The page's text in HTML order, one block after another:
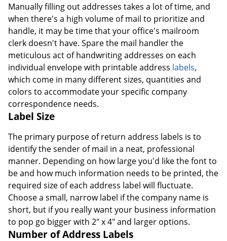
Manually filling out addresses takes a lot of time, and
when there's a high volume of mail to prioritize and
handle, it may be time that your office's mailroom
clerk doesn't have. Spare the mail handler the
meticulous act of handwriting addresses on each
individual envelope with printable address labels,
which come in many different sizes, quantities and
colors to accommodate your specific company
correspondence needs.
Label Size
The primary purpose of return address labels is to
identify the sender of mail in a neat, professional
manner. Depending on how large you'd like the font to
be and how much information needs to be printed, the
required size of each address label will fluctuate.
Choose a small, narrow label if the company name is
short, but if you really want your business information
to pop go bigger with 2" x 4" and larger options.
Number of Address Labels